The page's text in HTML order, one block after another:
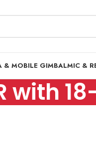
& MOBILE GIMBALMIC &
with